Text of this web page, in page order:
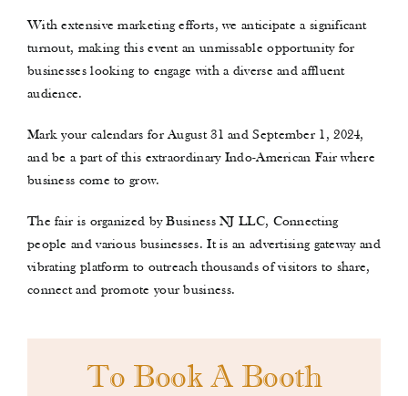
With extensive marketing efforts, we anticipate a significant
turnout, making this event an unmissable opportunity for
businesses looking to engage with a diverse and affluent
audience.
Mark your calendars for August 31 and September 1, 2024,
and be a part of this extraordinary Indo-American Fair where
business come to grow.
The fair is organized by Business NJ LLC, Connecting
people and various businesses. It is an advertising gateway and
vibrating platform to outreach thousands of visitors to share,
connect and promote your business.
To Book A Booth